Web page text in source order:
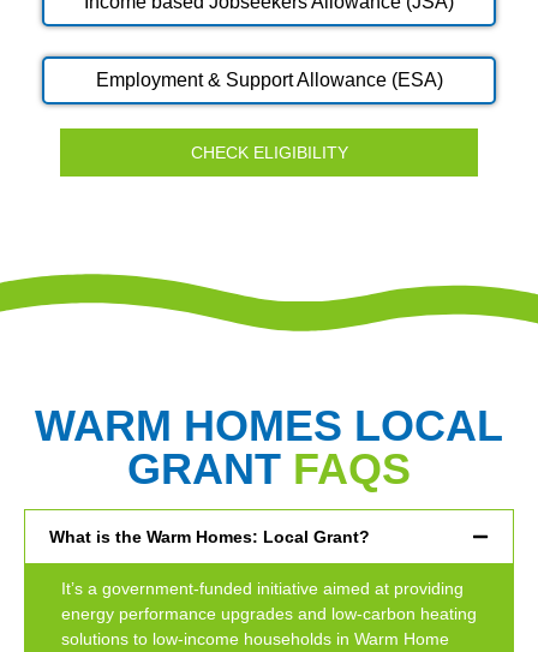
Employment & Support Allowance (ESA)
CHECK ELIGIBILITY
WARM HOMES LOCAL
GRANT FAQS
What is the Warm Homes: Local Grant?
It’s a government-funded initiative aimed at providing
energy performance upgrades and low-carbon heating
solutions to low-income households in Warm Home